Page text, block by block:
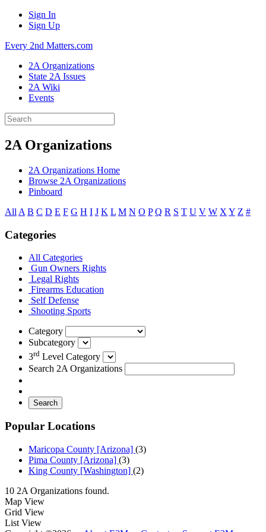
Sign In
Sign Up
Every 2nd Matters.com
2A Organizations
State 2A Issues
2A Wiki
Events
2A Organizations
2A Organizations Home
Browse 2A Organizations
Pinboard
All A B C D E F G H I J K L M N O P Q R S T U V W X Y Z #
Categories
All Categories
Gun Owners Rights
Legal Rights
Firearms Education
Self Defense
Shooting Sports
Category
Subcategory
3rd Level Category
Search 2A Organizations
Search
Popular Locations
Maricopa County [Arizona] (3)
Pima County [Arizona] (3)
King County [Washington] (2)
10 2A Organizations found.
Map View
Grid View
List View